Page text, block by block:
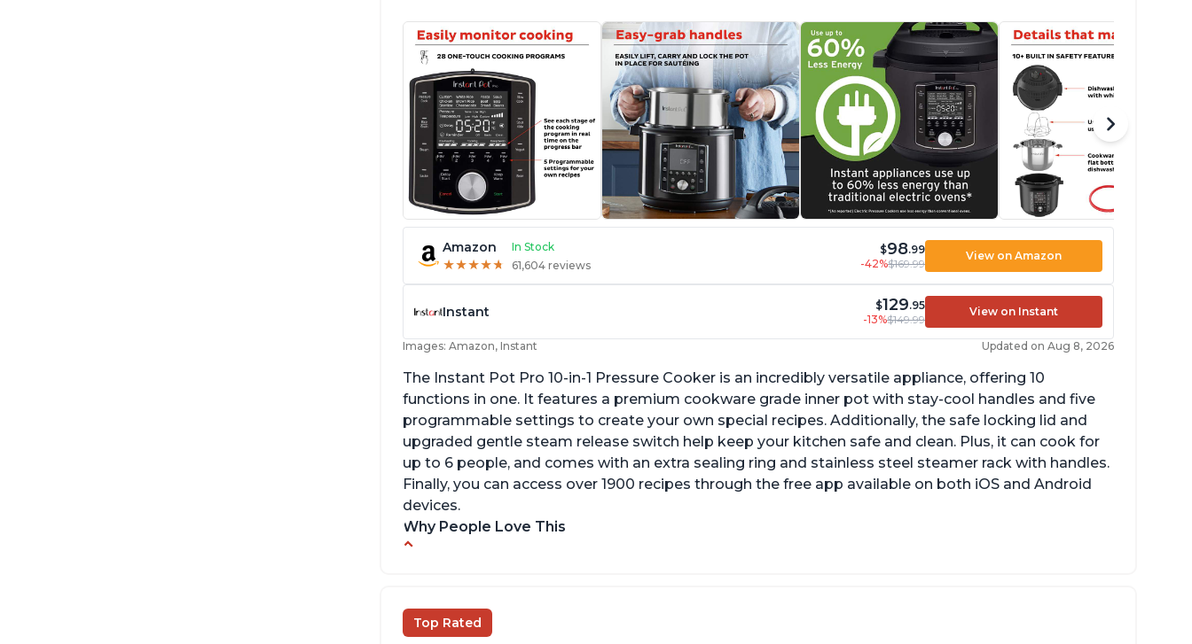
Amazon In Stock
★★★★★
★★★★★ 61,604 reviews
$98.99
-42%$169.99
View on Amazon
Instant $129.95
-13%$149.99
View on Instant
Images: Amazon, Instant Updated on Aug 8, 2026
The Instant Pot Pro 10-in-1 Pressure Cooker is an incredibly versatile appliance, offering 10
functions in one. It features a premium cookware grade inner pot with stay-cool handles and five
programmable settings to create your own special recipes. Additionally, the safe locking lid and
upgraded gentle steam release switch help keep your kitchen safe and clean. Plus, it can cook for
up to 6 people, and comes with an extra sealing ring and stainless steel steamer rack with handles.
Finally, you can access over 1900 recipes through the free app available on both iOS and Android
devices.
Why People Love This
Comes with rubber seal rings
Top Rated